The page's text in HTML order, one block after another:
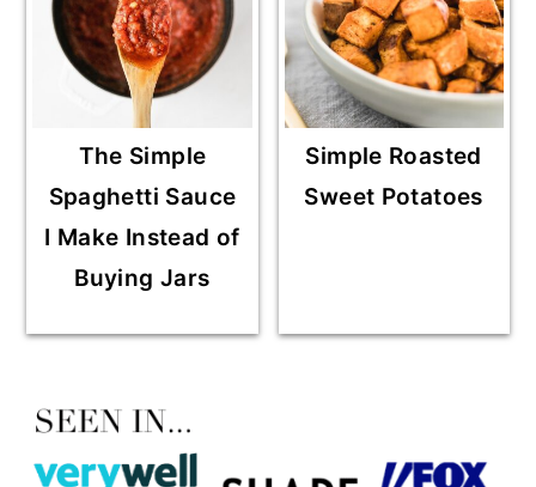
The Simple
Spaghetti Sauce
I Make Instead of
Buying Jars
Simple Roasted
Sweet Potatoes